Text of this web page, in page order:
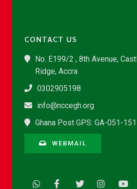
CONTACT US
No. E199/2 , 8th Avenue,
Ridge, Accra
0302905198
info@nccegh.org
Ghana Post GPS: GA-051-
WEBMAIL